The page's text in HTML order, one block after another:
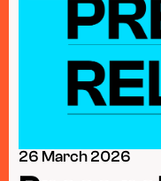
26 March 2026